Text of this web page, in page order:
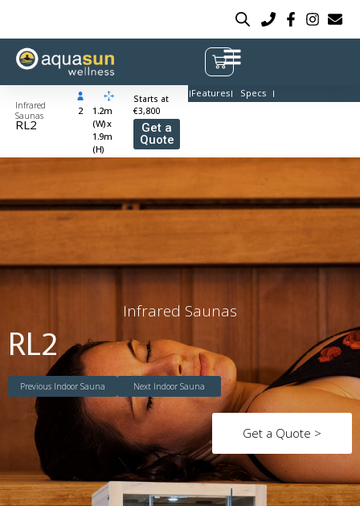
Infrared
Saunas
RL2
2
1.2m
(W) x
1.9m
(H)
Starts at
€3,800
Get a
Quote
Features Specs
Infrared Saunas
RL2
Previous Indoor Sauna Next Indoor Sauna
Get a Quote >